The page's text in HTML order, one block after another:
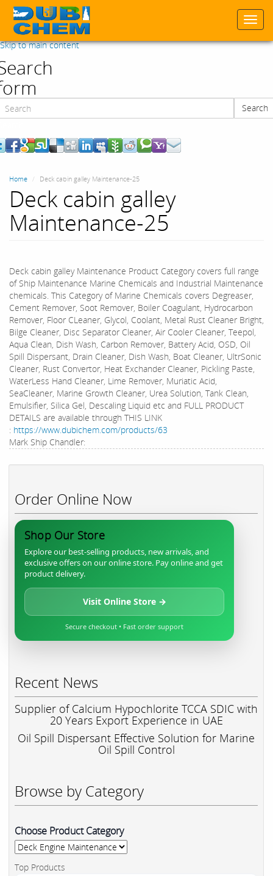
Skip to main content
Search
Home Deck cabin galley Maintenance-25
Deck cabin galley
Maintenance-25
Deck cabin galley Maintenance Product Category covers full range
of Ship Maintenance Marine Chemicals and Industrial Maintenance
chemicals. This Category of Marine Chemicals covers Degreaser,
Cement Remover, Soot Remover, Boiler Coagulant, Hydrocarbon
Remover, Floor CLeaner, Glycol, Coolant, Metal Rust Cleaner Bright,
Bilge Cleaner, Disc Separator Cleaner, Air Cooler Cleaner, Teepol,
Aqua Clean, Dish Wash, Carbon Remover, Battery Acid, OSD, Oil
Spill Dispersant, Drain Cleaner, Dish Wash, Boat Cleaner, UltrSonic
Cleaner, Rust Convertor, Heat Exchander Cleaner, Pickling Paste,
WaterLess Hand Cleaner, Lime Remover, Muriatic Acid,
SeaCleaner, Marine Growth Cleaner, Urea Solution, Tank Clean,
Emulsifier, Silica Gel, Descaling Liquid etc and FULL PRODUCT
DETAILS are available through THIS LINK
: https://www.dubichem.com/products/63
Mark Ship Chandler:
Order Online Now
Shop Our Store
Explore our best-selling products, new arrivals, and
exclusive offers on our online store. Pay online and get
product delivery.
Visit Online Store →
Secure checkout • Fast order support
Recent News
Supplier of Calcium Hypochlorite TCCA SDIC with
20 Years Export Experience in UAE
Oil Spill Dispersant Effective Solution for Marine
Oil Spill Control
Browse by Category
Choose Product Category
Top Products